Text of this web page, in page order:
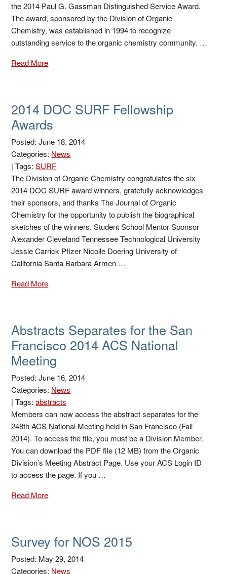
the 2014 Paul G. Gassman Distinguished Service Award.
The award, sponsored by the Division of Organic
Chemistry, was established in 1994 to recognize
outstanding service to the organic chemistry community. …
Read More
2014 DOC SURF Fellowship
Awards
Posted: June 18, 2014
Categories: News
|Tags:SURF
The Division of Organic Chemistry congratulates the six
2014 DOC SURF award winners, gratefully acknowledges
their sponsors, and thanks The Journal of Organic
Chemistry for the opportunity to publish the biographical
sketches of the winners. Student School Mentor Sponsor
Alexander Cleveland Tennessee Technological University
Jessie Carrick Pfizer Nicolle Doering University of
California Santa Barbara Armen …
Read More
Abstracts Separates for the San
Francisco 2014 ACS National
Meeting
Posted: June 16, 2014
Categories: News
|Tags:abstracts
Members can now access the abstract separates for the
248th ACS National Meeting held in San Francisco (Fall
2014). To access the file, you must be a Division Member.
You can download the PDF file (12 MB) from the Organic
Division’s Meeting Abstract Page. Use your ACS Login ID
to access the page. If you …
Read More
Survey for NOS 2015
Posted: May 29, 2014
Categories: News